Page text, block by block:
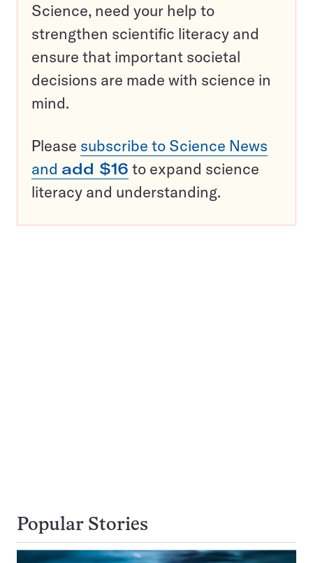
Science, need your help to
strengthen scientific literacy and
ensure that important societal
decisions are made with science in
mind.
Please subscribe to Science News
and add $16 to expand science
literacy and understanding.
Popular Stories